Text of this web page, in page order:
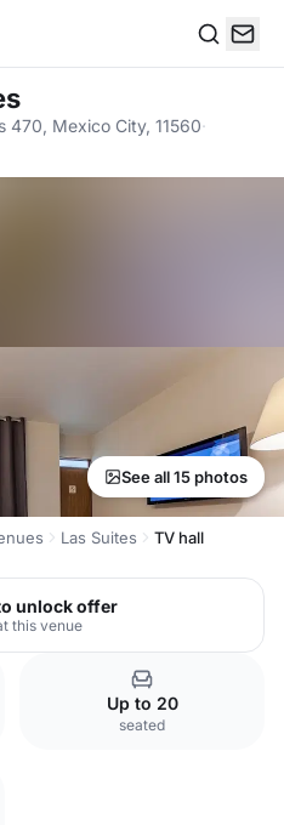
470, Mexico City, 11560·
See all 15 photos
Las Suites TV hall
unlock offer
this venue
Up to 20
seated